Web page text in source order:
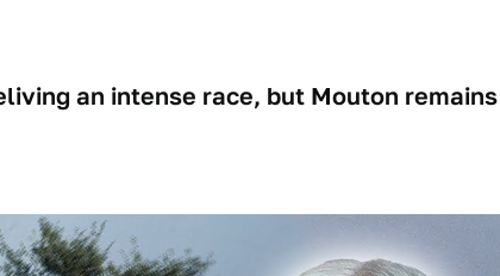
an intense race, but Mouton remains